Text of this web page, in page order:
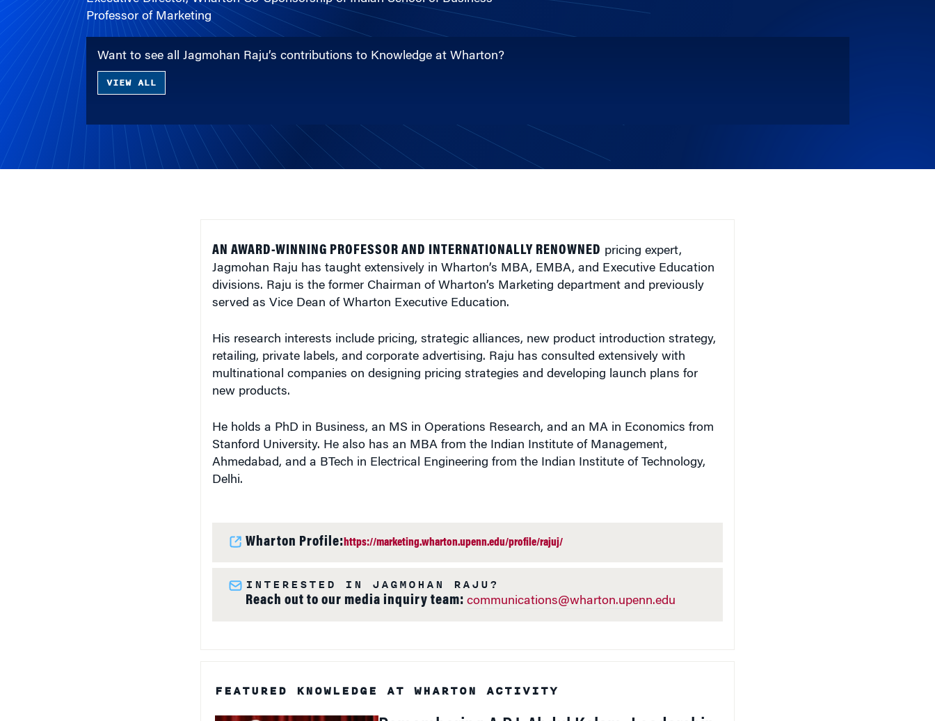
Professor of Marketing
Want to see all Jagmohan Raju’s contributions to Knowledge at Wharton?
VIEW ALL
AN AWARD-WINNING PROFESSOR AND INTERNATIONALLY RENOWNED pricing expert,
Jagmohan Raju has taught extensively in Wharton’s MBA, EMBA, and Executive Education
divisions. Raju is the former Chairman of Wharton’s Marketing department and previously
served as Vice Dean of Wharton Executive Education.
His research interests include pricing, strategic alliances, new product introduction strategy,
retailing, private labels, and corporate advertising. Raju has consulted extensively with
multinational companies on designing pricing strategies and developing launch plans for
new products.
He holds a PhD in Business, an MS in Operations Research, and an MA in Economics from
Stanford University. He also has an MBA from the Indian Institute of Management,
Ahmedabad, and a BTech in Electrical Engineering from the Indian Institute of Technology,
Delhi.
Wharton Profile: https://marketing.wharton.upenn.edu/profile/rajuj/
INTERESTED IN JAGMOHAN RAJU?
Reach out to our media inquiry team: communications@wharton.upenn.edu
FEATURED KNOWLEDGE AT WHARTON ACTIVITY